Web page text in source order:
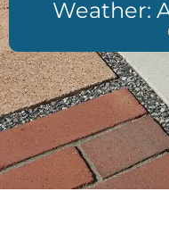
Weather: